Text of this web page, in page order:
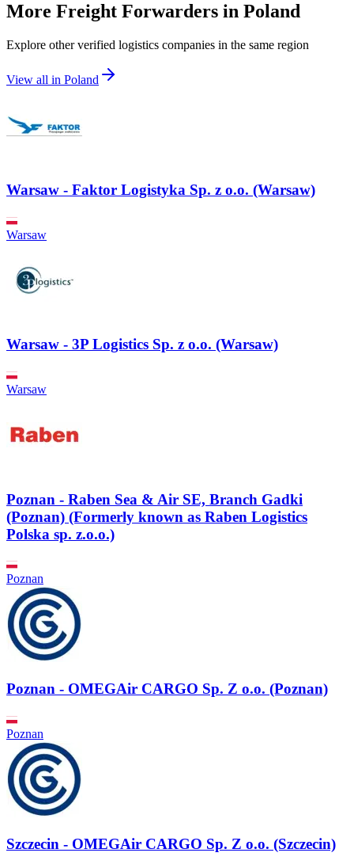
More Freight Forwarders in Poland
Explore other verified logistics companies in the same region
View all in Poland
Warsaw - Faktor Logistyka Sp. z o.o. (Warsaw)
Warsaw
Warsaw - 3P Logistics Sp. z o.o. (Warsaw)
Warsaw
Poznan - Raben Sea & Air SE, Branch Gadki
(Poznan) (Formerly known as Raben Logistics
Polska sp. z.o.o.)
Poznan
Poznan - OMEGAir CARGO Sp. Z o.o. (Poznan)
Poznan
Szczecin - OMEGAir CARGO Sp. Z o.o. (Szczecin)